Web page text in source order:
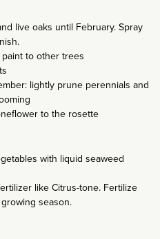
live oaks until February. Spray
to other trees
lightly prune perennials and
to the rosette
with liquid seaweed
like Citrus-tone. Fertilize
season.